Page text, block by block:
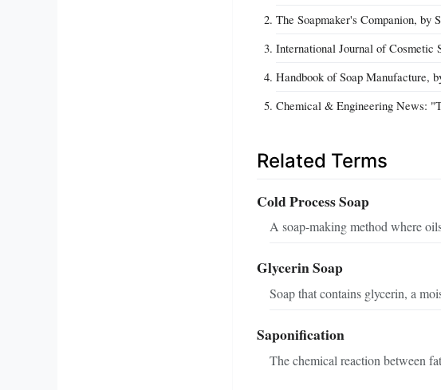
The Soapmaker's Companion, by
International Journal of
Handbook of Soap Manufacture,
Chemical & Engineering News:
Related Terms
Cold Process Soap
A soap-making method where
Glycerin Soap
Soap that contains glycerin, a
Saponification
The chemical reaction between